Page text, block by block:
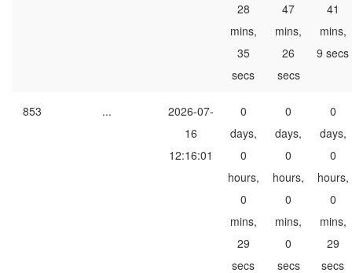
28
mins,
35
secs
47
mins,
26
secs
41
mins,
9 secs
853 ...
2026-07-
16
12:16:01
0
days,
0
hours,
0
mins,
29
secs
0
days,
0
hours,
0
mins,
0
secs
0
days,
0
hours,
0
mins,
29
secs